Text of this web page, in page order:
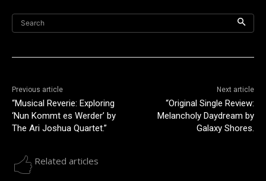
Search
Previous article
“Musical Reverie: Exploring
‘Nun Kommt es Werder’ by
The Ari Joshua Quartet.”
Next article
“Original Single Review:
Melancholy Daydream by
Galaxy Shores.
Related articles